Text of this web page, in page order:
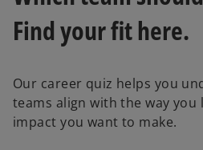
Find your fit here.
Our career quiz helps you
teams align with the way you
impact you want to make.